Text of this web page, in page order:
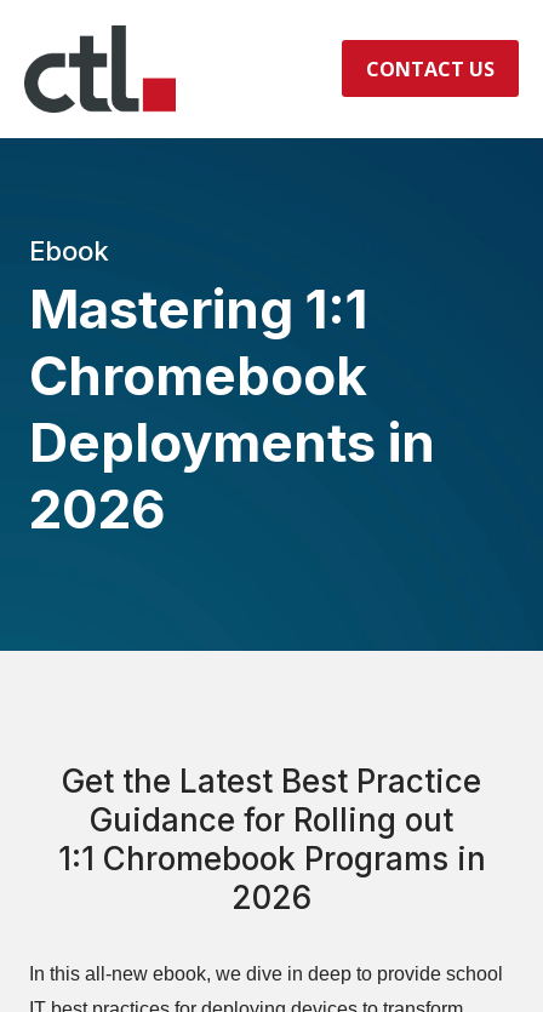
CONTACT US
Ebook
Mastering 1:1
Chromebook
Deployments in
2026
Get the Latest Best Practice
Guidance for Rolling out
1:1 Chromebook Programs in
2026
In this all-new ebook, we dive in deep to provide school